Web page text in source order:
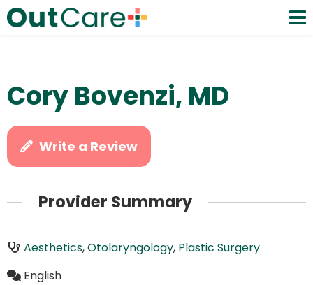
Cory Bovenzi, MD
Write a Review
Provider Summary
Aesthetics,Otolaryngology, Plastic Surgery
English